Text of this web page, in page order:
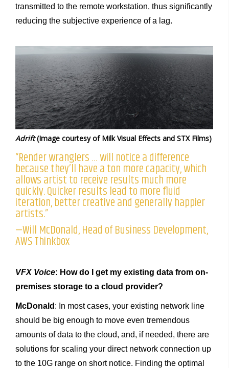
transmitted to the remote workstation, thus significantly
reducing the subjective experience of a lag.
Adrift(Image courtesy of Milk Visual Effects and STX Films)
“Render wranglers … will notice a difference
because they’ll have a ton more capacity, which
allows artist to receive results much more
quickly. Quicker results lead to more fluid
iteration, better creative and generally happier
artists.”
—Will McDonald, Head of Business Development,
AWS Thinkbox
VFX Voice: How do I get my existing data from on-
premises storage to a cloud provider?
McDonald : In most cases, your existing network line
should be big enough to move even tremendous
amounts of data to the cloud, and, if needed, there are
solutions for scaling your direct network connection up
to the 10G range on short notice. Finding the optimal